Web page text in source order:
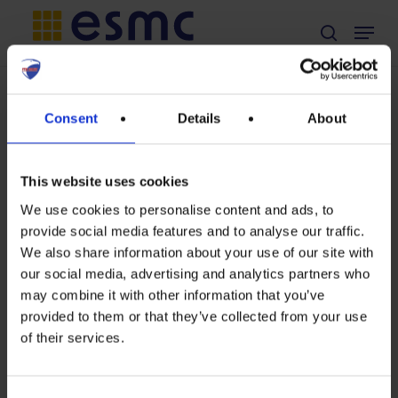
Consent Details About
This website uses cookies
We use cookies to personalise content and ads, to
provide social media features and to analyse our traffic.
We also share information about your use of our site with
our social media, advertising and analytics partners who
may combine it with other information that you’ve
provided to them or that they’ve collected from your use
of their services.
Skip
to
main
content
search
Menu
TAG
Norsun
Position
on
European
Commission’s
Position on
Commission’s
Preparatory
study for solar
photovoltaic
modules,
inverters and
systems,